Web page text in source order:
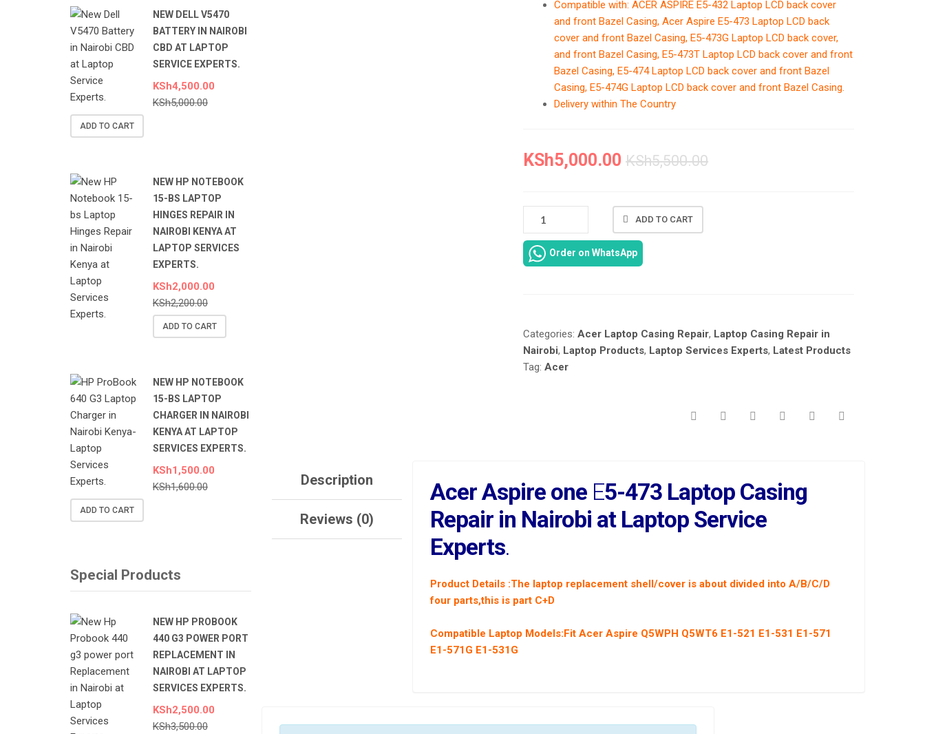
Compatible with: ACER ASPIRE E5-432 Laptop LCD back cover
and front Bazel Casing, Acer Aspire E5-473 Laptop LCD back
cover and front Bazel Casing, E5-473G Laptop LCD back cover,
and front Bazel Casing, E5-473T Laptop LCD back cover and front
Bazel Casing, E5-474 Laptop LCD back cover and front Bazel
Casing, E5-474G Laptop LCD back cover and front Bazel Casing.
Delivery within The Country
KSh5,000.00 KSh5,500.00
ONE
E5-
IN
NAIROBI
AT
ADD TO CART
Order on WhatsApp
Categories:Acer Laptop Casing Repair, Laptop Casing Repair in
Nairobi, Laptop Products, Laptop Services Experts, Latest Products
Tag:Acer
Description
Reviews (0)
Acer Aspire one E5-473 Laptop Casing
Repair in Nairobi at Laptop Service
Experts.
Product Details :The laptop replacement shell/cover is about divided into A/B/C/D
four parts,this is part C+D
Compatible Laptop Models:Fit Acer Aspire Q5WPH Q5WT6 E1-521 E1-531 E1-571
E1-571G E1-531G
NEW DELL V5470
BATTERY IN NAIROBI
CBD AT LAPTOP
SERVICE EXPERTS.
KSh4,500.00
KSh5,000.00
ADD TO CART
NEW HP NOTEBOOK
15-BS LAPTOP
HINGES REPAIR IN
NAIROBI KENYA AT
LAPTOP SERVICES
EXPERTS.
KSh2,000.00
KSh2,200.00
ADD TO CART
NEW HP NOTEBOOK
15-BS LAPTOP
CHARGER IN NAIROBI
KENYA AT LAPTOP
SERVICES EXPERTS.
KSh1,500.00
KSh1,600.00
ADD TO CART
Special Products
NEW HP PROBOOK
440 G3 POWER PORT
REPLACEMENT IN
NAIROBI AT LAPTOP
SERVICES EXPERTS.
KSh2,500.00
KSh3,500.00